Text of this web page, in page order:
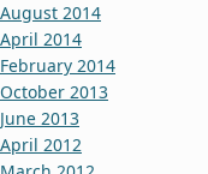
August 2014
April 2014
February 2014
October 2013
June 2013
April 2012